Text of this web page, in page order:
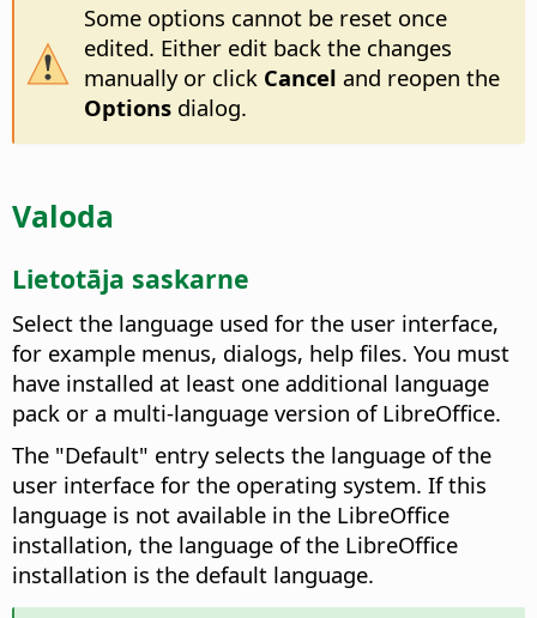
Some options cannot be reset once
edited. Either edit back the changes
manually or click Cancel and reopen the
Optionsdialog.
Valoda
Lietotāja saskarne
Select the language used for the user interface,
for example menus, dialogs, help files. You must
have installed at least one additional language
pack or a multi-language version of LibreOffice.
The "Default" entry selects the language of the
user interface for the operating system. If this
language is not available in the LibreOffice
installation, the language of the LibreOffice
installation is the default language.